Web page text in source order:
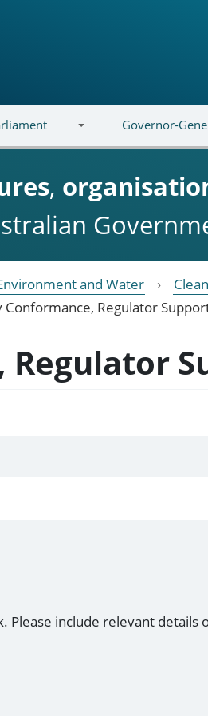
Governor-
,
and Water
Conformance, Regulator
Please include relevant details